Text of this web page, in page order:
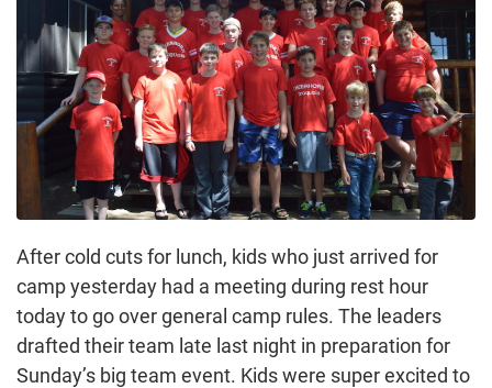
After cold cuts for lunch, kids who just arrived for
camp yesterday had a meeting during rest hour
today to go over general camp rules. The leaders
drafted their team late last night in preparation for
Sunday’s big team event. Kids were super excited to